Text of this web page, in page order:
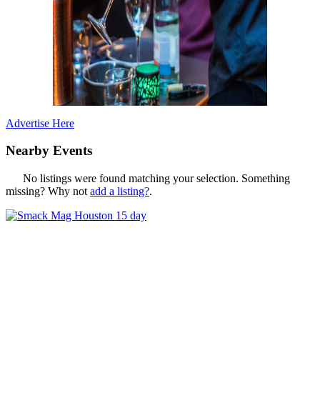
Advertise Here
Nearby Events
No listings were found matching your selection. Something
missing? Why not add a listing?.